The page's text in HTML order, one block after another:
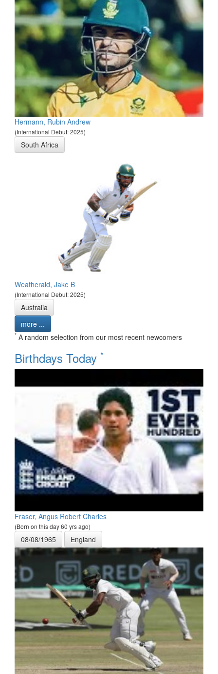
Hermann, Rubin Andrew
(International Debut: 2025)
South Africa
Weatherald, Jake B
(International Debut: 2025)
Australia
more ...
* A random selection from our most recent newcomers
Birthdays Today *
Fraser, Angus Robert Charles
(Born on this day 60 yrs ago)
08/08/1965 England